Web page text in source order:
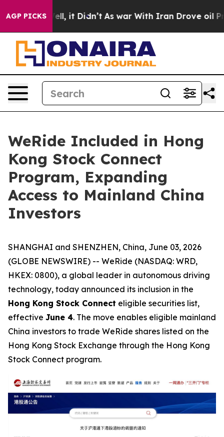
AGP PICKS
Well, it Didn’t As war With Iran Drove oil Prices
WeRide Included in Hong
Kong Stock Connect
Program, Expanding
Access to Mainland China
Investors
SHANGHAI and SHENZHEN, China, June 03, 2026
(GLOBE NEWSWIRE) -- WeRide (NASDAQ: WRD,
HKEX: 0800), a global leader in autonomous driving
technology, today announced its inclusion in the
Hong Kong Stock Connect eligible securities list,
effective June 4. The move enables eligible mainland
China investors to trade WeRide shares listed on the
Hong Kong Stock Exchange through the Hong Kong
Stock Connect program.